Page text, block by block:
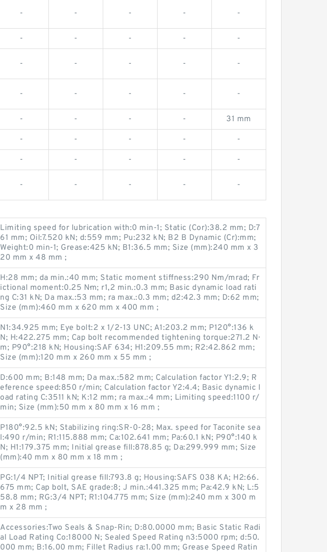
- - - - -
- - - - -
- - - - -
- - - - -
- - - - 31 mm
- - - - -
- - - - -
- - - - -
Limiting speed for lubrication with:0 min-1; Static (Cor):38.2 mm; D:7
61 mm; Oil:7.520 kN; d:559 mm; Pu:232 kN; B2 B Dynamic (Cr):mm;
Weight:0 min-1; Grease:425 kN; B1:36.5 mm; Size (mm):240 mm x 3
20 mm x 48 mm ;
H:28 mm; da min.:40 mm; Static moment stiffness:290 N·m/mrad; Fr
ictional moment:0.25 N·m; r1,2 min.:0.3 mm; Basic dynamic load rati
ng C:31 kN; Da max.:53 mm; ra max.:0.3 mm; d2:42.3 mm; D:62 mm;
Size (mm):460 mm x 620 mm x 400 mm ;
N1:34.925 mm; Eye bolt:2 x 1/2-13 UNC; A1:203.2 mm; P120°:136 k
N; H:422.275 mm; Cap bolt recommended tightening torque:271.2 N·
m; P90°:218 kN; Housing:SAF 634; H1:209.55 mm; R2:42.862 mm;
Size (mm):120 mm x 260 mm x 55 mm ;
D:600 mm; B:148 mm; Da max.:582 mm; Calculation factor Y1:2.9; R
eference speed:850 r/min; Calculation factor Y2:4.4; Basic dynamic l
oad rating C:3511 kN; K:12 mm; ra max.:4 mm; Limiting speed:1100 r/
min; Size (mm):50 mm x 80 mm x 16 mm ;
P180°:92.5 kN; Stabilizing ring:SR-0-28; Max. speed for Taconite sea
l:490 r/min; R1:115.888 mm; Ca:102.641 mm; Pa:60.1 kN; P90°:140 k
N; H1:179.375 mm; Initial grease fill:878.85 g; Da:299.999 mm; Size
(mm):40 mm x 80 mm x 18 mm ;
PG:1/4 NPT; Initial grease fill:793.8 g; Housing:SAFS 038 KA; H2:66.
675 mm; Cap bolt, SAE grade:8; J min.:441.325 mm; Pa:42.9 kN; L:5
58.8 mm; RG:3/4 NPT; R1:104.775 mm; Size (mm):240 mm x 300 m
m x 28 mm ;
Accessories:Two Seals & Snap-Rin; D:80.0000 mm; Basic Static Radi
al Load Rating Co:18000 N; Sealed Speed Rating n3:5000 rpm; d:50.
000 mm; B:16.00 mm; Fillet Radius ra:1.00 mm; Grease Speed Ratin